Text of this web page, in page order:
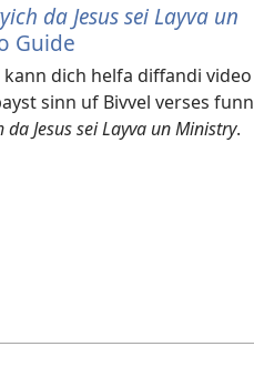
da Jesus sei Layva un
Guide
dich helfa diffandi video
sinn uf Bivvel verses funn
da Jesus sei Layva un Ministry.